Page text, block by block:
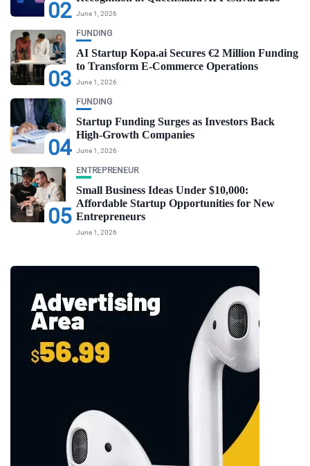
02 June 1, 2026
03
FUNDING
AI Startup Kopa.ai Secures €2 Million Funding
to Transform E-Commerce Operations
June 1, 2026
04
FUNDING
Startup Funding Surges as Investors Back
High-Growth Companies
June 1, 2026
05
ENTREPRENEUR
Small Business Ideas Under $10,000:
Affordable Startup Opportunities for New
Entrepreneurs
June 1, 2026